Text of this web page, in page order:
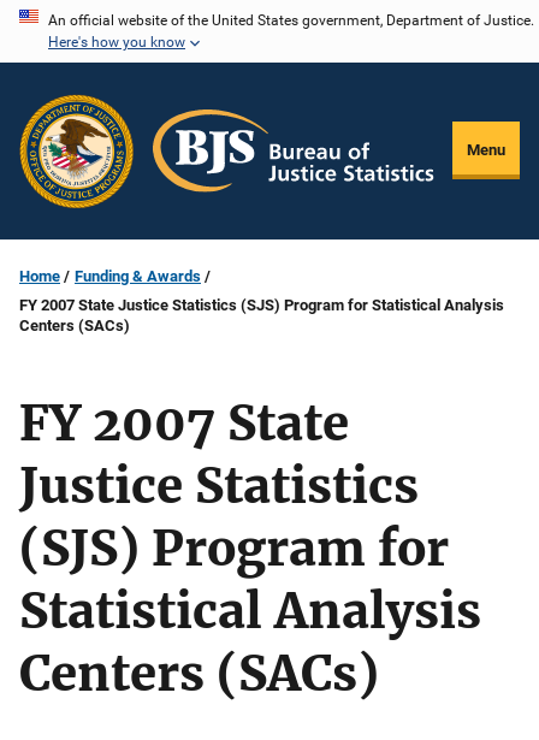
Skip
content
An official website of the United States government, Department of Justice.
Here's how you know
Menu
Home
Funding & Awards
FY 2007 State Justice Statistics (SJS) Program for Statistical Analysis
Centers (SACs)
FY 2007 State
Justice Statistics
(SJS) Program for
Statistical Analysis
Centers (SACs)